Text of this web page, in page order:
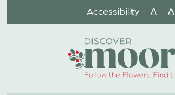
Accessibility A A